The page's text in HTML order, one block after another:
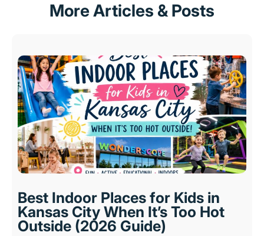
More Articles & Posts
Best Indoor Places for Kids in
Kansas City When It’s Too Hot
Outside (2026 Guide)